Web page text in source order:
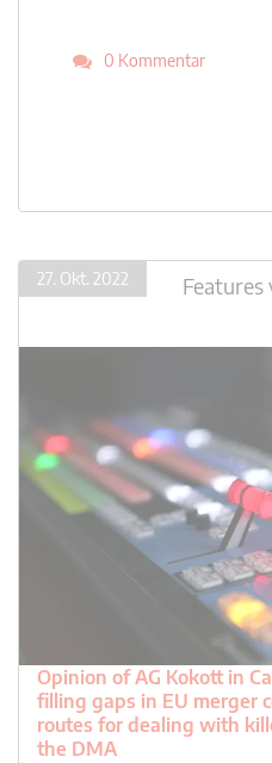
0 Kommentar
27. Okt. 2022 Features
Opinion of AG Kokott in
filling gaps in EU merger
routes for dealing with
the DMA